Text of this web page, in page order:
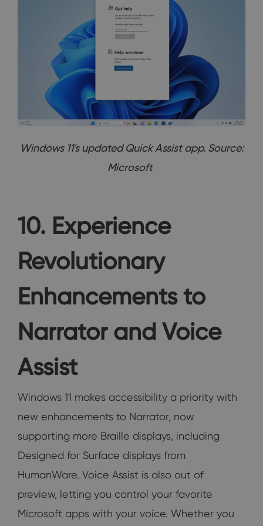
Windows 11's updated Quick Assist app. Source:
Microsoft
10. Experience
Revolutionary
Enhancements to
Narrator and Voice
Assist
Windows 11 makes accessibility a priority with
new enhancements to Narrator, now
supporting more Braille displays, including
Designed for Surface displays from
HumanWare. Voice Assist is also out of
preview, letting you control your favorite
Microsoft apps with your voice. Whether you